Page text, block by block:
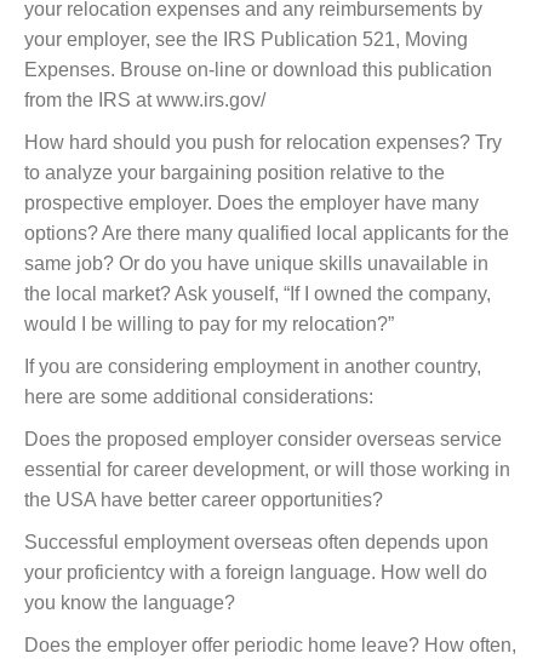
your relocation expenses and any reimbursements by
your employer, see the IRS Publication 521, Moving
Expenses. Brouse on-line or download this publication
from the IRS at www.irs.gov/
How hard should you push for relocation expenses? Try
to analyze your bargaining position relative to the
prospective employer. Does the employer have many
options? Are there many qualified local applicants for the
same job? Or do you have unique skills unavailable in
the local market? Ask youself, “If I owned the company,
would I be willing to pay for my relocation?”
If you are considering employment in another country,
here are some additional considerations:
Does the proposed employer consider overseas service
essential for career development, or will those working in
the USA have better career opportunities?
Successful employment overseas often depends upon
your proficientcy with a foreign language. How well do
you know the language?
Does the employer offer periodic home leave? How often,